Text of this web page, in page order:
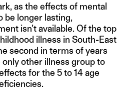
as the effects of mental
be longer lasting,
isn’t available. Of the top
illness in South-East
second in terms of years
only other illness group to
for the 5 to 14 age